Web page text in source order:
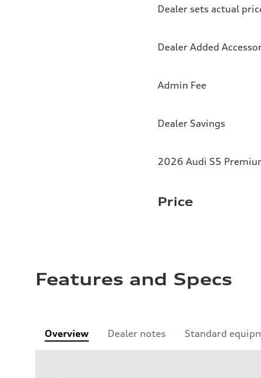
Dealer sets actual
Dealer Added
Admin Fee
Dealer Savings
2026 Audi S5
Price
Features and Specs
Overview Dealer notes Standard